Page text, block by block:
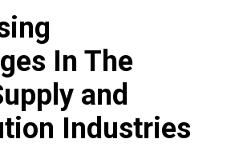
In The
and
Industries